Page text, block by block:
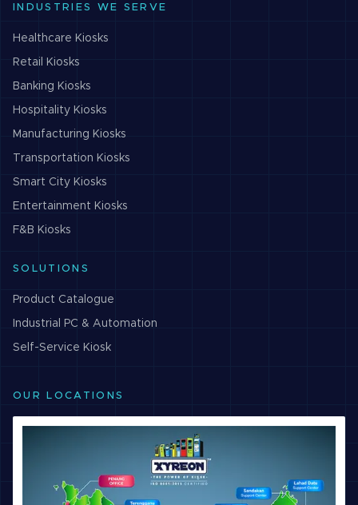
INDUSTRIES WE SERVE
Healthcare Kiosks
Retail Kiosks
Banking Kiosks
Hospitality Kiosks
Manufacturing Kiosks
Transportation Kiosks
Smart City Kiosks
Entertainment Kiosks
F&B Kiosks
SOLUTIONS
Product Catalogue
Industrial PC & Automation
Self-Service Kiosk
OUR LOCATIONS